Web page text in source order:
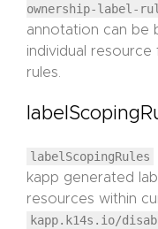
ownership-label-
annotation can be
individual resource
rules.
labelScopingRules
kapp generated
resources within
kapp.k14s.io/